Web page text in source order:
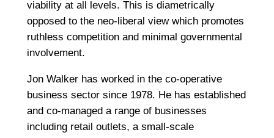
viability at all levels. This is diametrically
opposed to the neo-liberal view which promotes
ruthless competition and minimal governmental
involvement.
Jon Walker has worked in the co-operative
business sector since 1978. He has established
and co-managed a range of businesses
including retail outlets, a small-scale